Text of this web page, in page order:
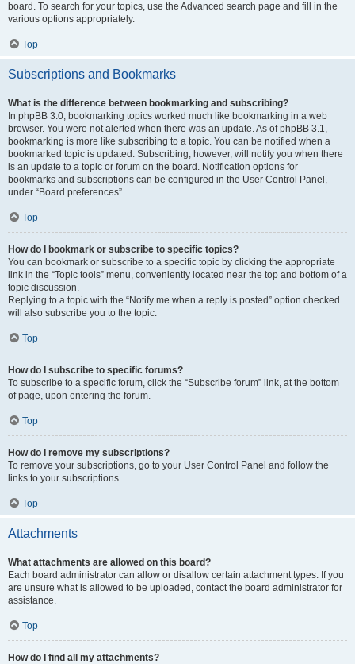
board. To search for your topics, use the Advanced search page and fill in the
various options appropriately.
Top
Subscriptions and Bookmarks
What is the difference between bookmarking and subscribing?
In phpBB 3.0, bookmarking topics worked much like bookmarking in a web
browser. You were not alerted when there was an update. As of phpBB 3.1,
bookmarking is more like subscribing to a topic. You can be notified when a
bookmarked topic is updated. Subscribing, however, will notify you when there
is an update to a topic or forum on the board. Notification options for
bookmarks and subscriptions can be configured in the User Control Panel,
under “Board preferences”.
Top
How do I bookmark or subscribe to specific topics?
You can bookmark or subscribe to a specific topic by clicking the appropriate
link in the “Topic tools” menu, conveniently located near the top and bottom of a
topic discussion.
Replying to a topic with the “Notify me when a reply is posted” option checked
will also subscribe you to the topic.
Top
How do I subscribe to specific forums?
To subscribe to a specific forum, click the “Subscribe forum” link, at the bottom
of page, upon entering the forum.
Top
How do I remove my subscriptions?
To remove your subscriptions, go to your User Control Panel and follow the
links to your subscriptions.
Top
Attachments
What attachments are allowed on this board?
Each board administrator can allow or disallow certain attachment types. If you
are unsure what is allowed to be uploaded, contact the board administrator for
assistance.
Top
How do I find all my attachments?